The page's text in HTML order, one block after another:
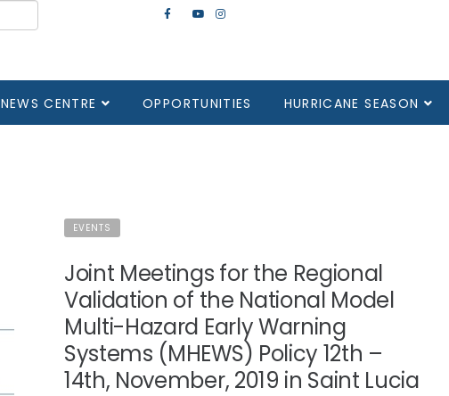
NEWS CENTRE OPPORTUNITIES HURRICANE SEASON
EVENTS
Joint Meetings for the Regional
Validation of the National Model
Multi-Hazard Early Warning
Systems (MHEWS) Policy 12th –
14th, November, 2019 in Saint Lucia